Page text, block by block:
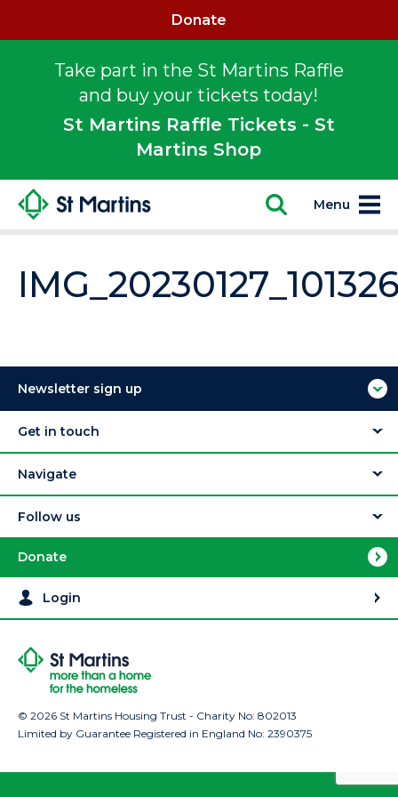
Take part in the St Martins Raffle
and buy your tickets today!
St Martins Raffle Tickets - St
Martins Shop
Donate
Menu
Newsletter sign up
Get in touch
Navigate
Follow us
Donate
Login
© 2026 St Martins Housing Trust - Charity No: 802013
Limited by Guarantee Registered in England No: 2390375